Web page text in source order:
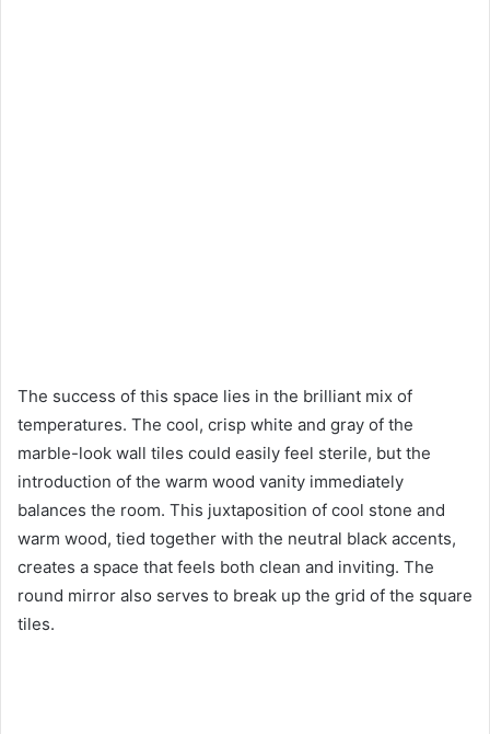
The success of this space lies in the brilliant mix of
temperatures. The cool, crisp white and gray of the
marble-look wall tiles could easily feel sterile, but the
introduction of the warm wood vanity immediately
balances the room. This juxtaposition of cool stone and
warm wood, tied together with the neutral black accents,
creates a space that feels both clean and inviting. The
round mirror also serves to break up the grid of the square
tiles.